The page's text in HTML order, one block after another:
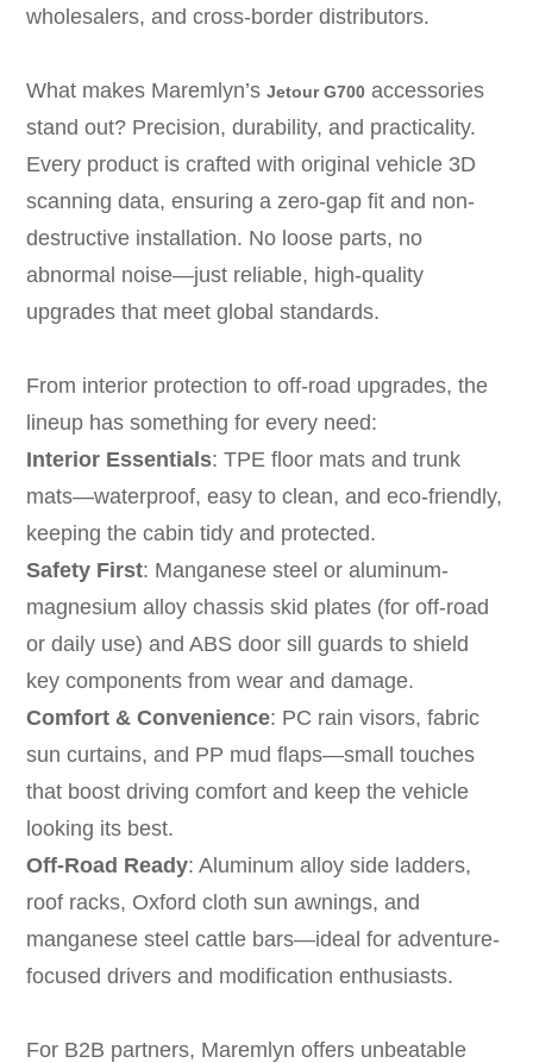
wholesalers, and cross-border distributors.
What makes Maremlyn’s Jetour G700 accessories
stand out? Precision, durability, and practicality.
Every product is crafted with original vehicle 3D
scanning data, ensuring a zero-gap fit and non-
destructive installation. No loose parts, no
abnormal noise—just reliable, high-quality
upgrades that meet global standards.
From interior protection to off-road upgrades, the
lineup has something for every need:
Interior Essentials: TPE floor mats and trunk
mats—waterproof, easy to clean, and eco-friendly,
keeping the cabin tidy and protected.
Safety First: Manganese steel or aluminum-
magnesium alloy chassis skid plates (for off-road
or daily use) and ABS door sill guards to shield
key components from wear and damage.
Comfort & Convenience: PC rain visors, fabric
sun curtains, and PP mud flaps—small touches
that boost driving comfort and keep the vehicle
looking its best.
Off-Road Ready: Aluminum alloy side ladders,
roof racks, Oxford cloth sun awnings, and
manganese steel cattle bars—ideal for adventure-
focused drivers and modification enthusiasts.
For B2B partners, Maremlyn offers unbeatable